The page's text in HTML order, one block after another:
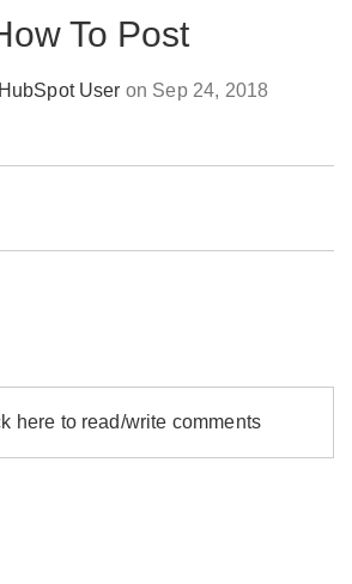
To Post
User on Sep 24, 2018
here to read/write comments